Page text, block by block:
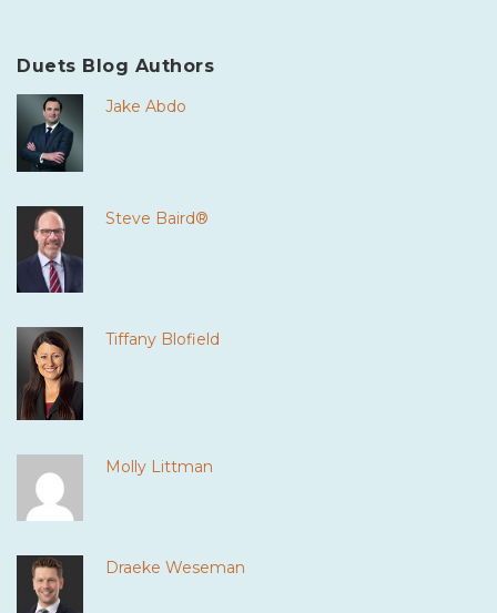
Duets Blog Authors
Jake Abdo
Steve Baird®
Tiffany Blofield
Molly Littman
Draeke Weseman